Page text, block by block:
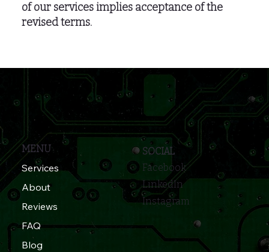
of our services implies acceptance of the
revised terms.
MENU
Services
About
Reviews
FAQ
Blog
SOCIAL
Facebook
LinkedIn
Instagram